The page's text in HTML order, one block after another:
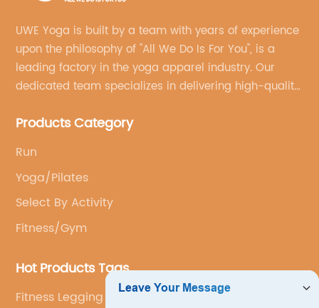
UWE Yoga is built by a team with years of experience
upon the philosophy of "All We Do Is For You", is a
leading factory in the yoga apparel industry. Our
dedicated team specializes in delivering high-quality,
brand's vision.
Products Category
Run
Yoga/Pilates
Select By Activity
Fitness/Gym
Hot Products Tags
Fitness Legging